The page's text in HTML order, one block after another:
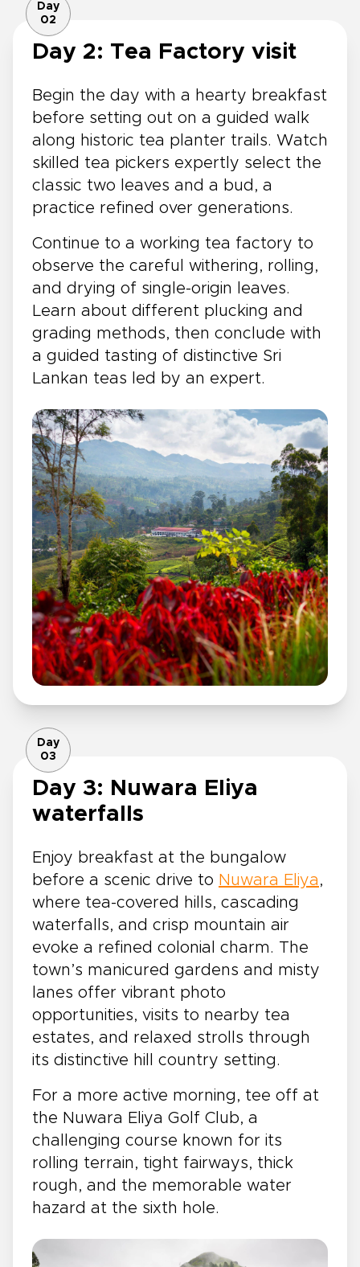
Day
02
Day 2: Tea Factory visit
Begin the day with a hearty breakfast
before setting out on a guided walk
along historic tea planter trails. Watch
skilled tea pickers expertly select the
classic two leaves and a bud, a
practice refined over generations.
Continue to a working tea factory to
observe the careful withering, rolling,
and drying of single-origin leaves.
Learn about different plucking and
grading methods, then conclude with
a guided tasting of distinctive Sri
Lankan teas led by an expert.
Day
03
Day 3: Nuwara Eliya
waterfalls
Enjoy breakfast at the bungalow
before a scenic drive to Nuwara Eliya ,
where tea-covered hills, cascading
waterfalls, and crisp mountain air
evoke a refined colonial charm. The
town’s manicured gardens and misty
lanes offer vibrant photo
opportunities, visits to nearby tea
estates, and relaxed strolls through
its distinctive hill country setting.
For a more active morning, tee off at
the Nuwara Eliya Golf Club, a
challenging course known for its
rolling terrain, tight fairways, thick
rough, and the memorable water
hazard at the sixth hole.